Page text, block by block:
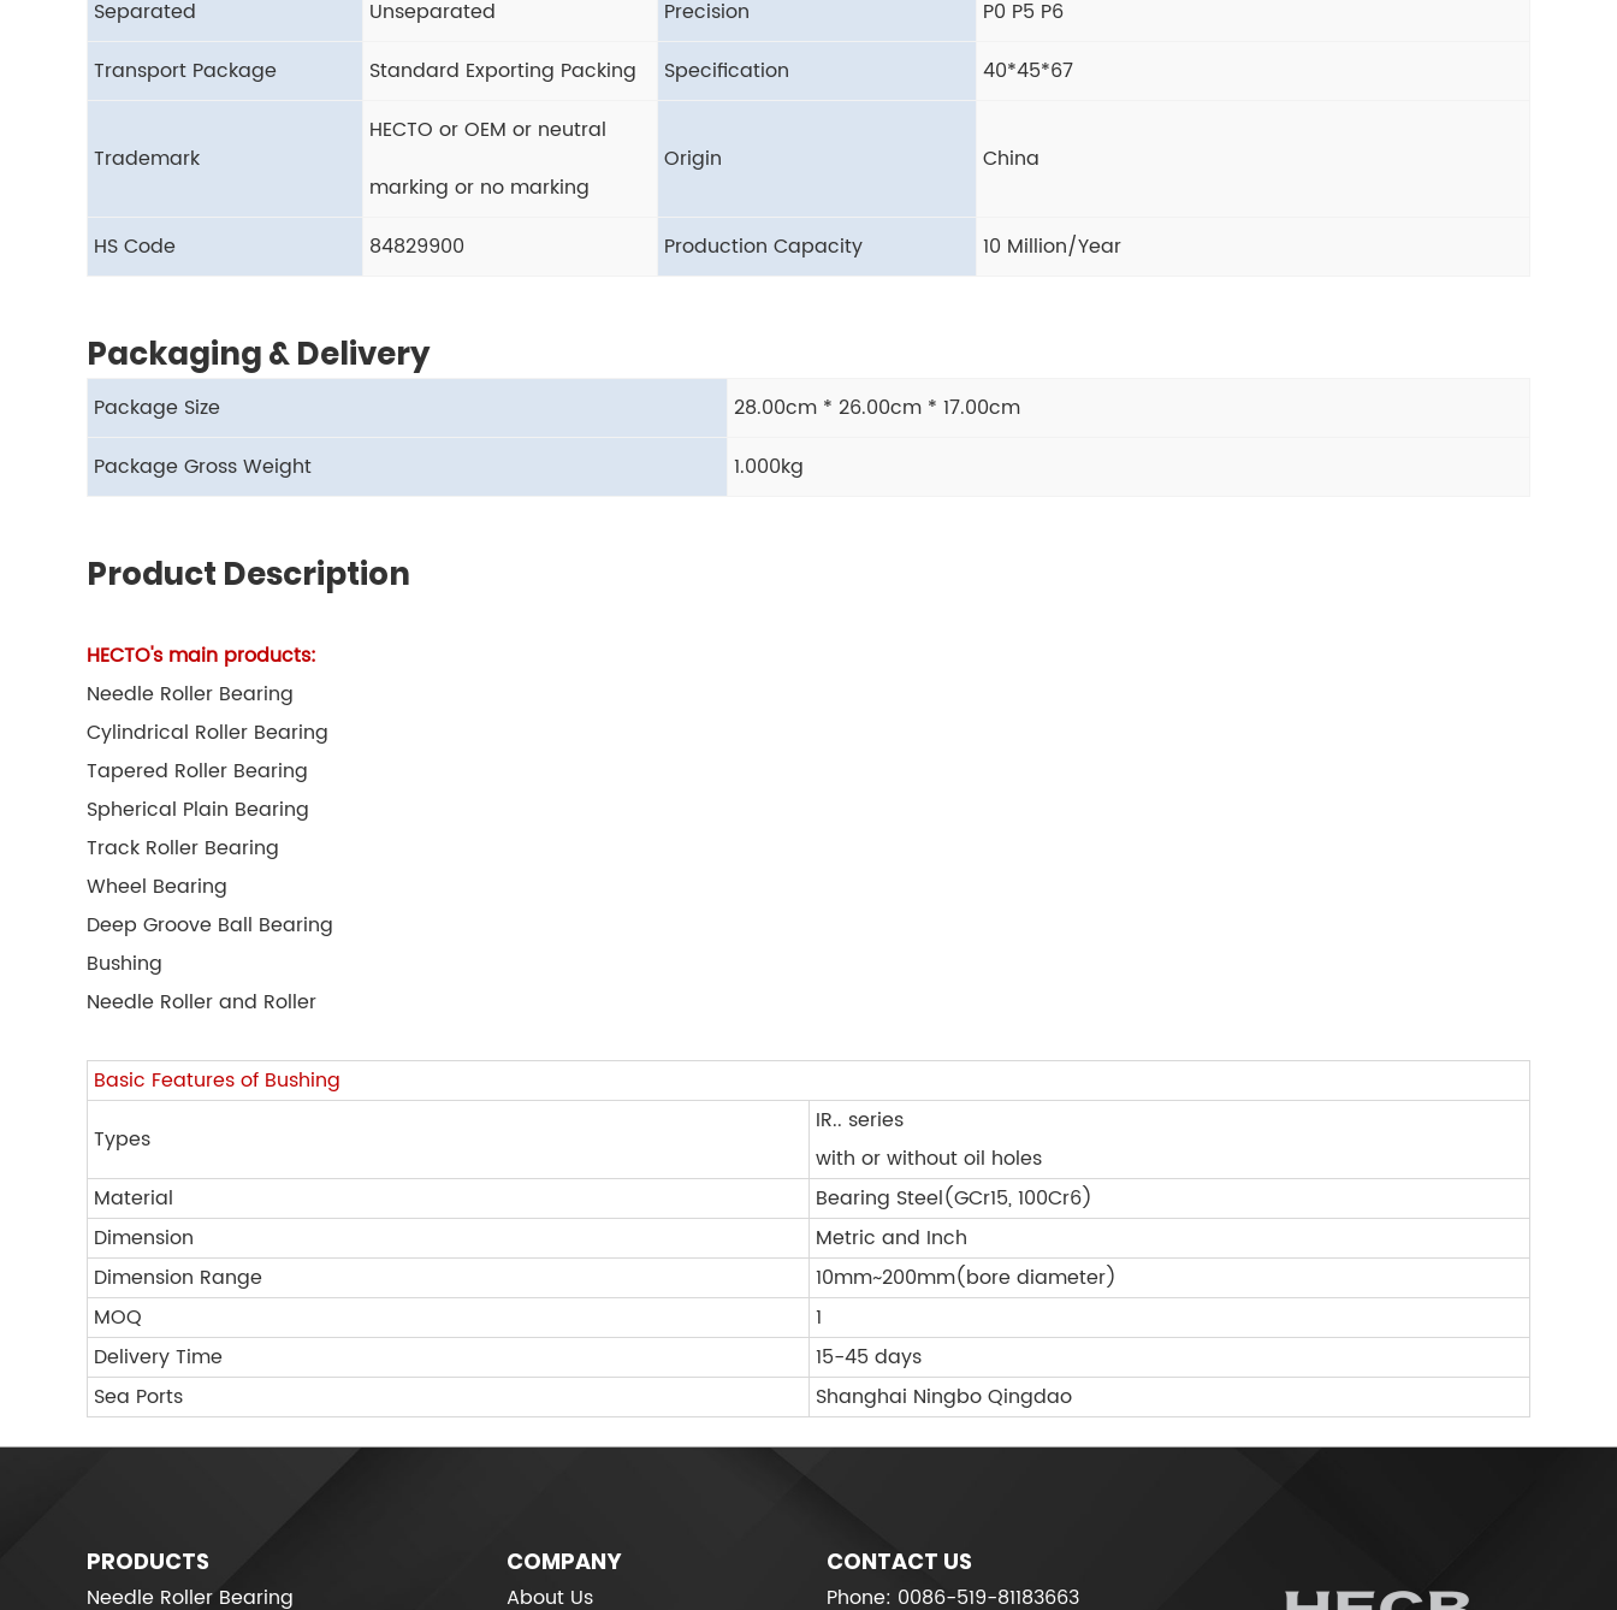
Separated
Unseparated Precision
P0 P5 P6
Transport Package
Standard Exporting Packing Specification 40*45*67
Trademark
HECTO or OEM or neutral
marking or no marking
Origin China
HS Code 84829900 Production Capacity 10 Million/Year
Packaging & Delivery
Package Size
28.00cm * 26.00cm * 17.00cm
Package Gross Weight
1.000kg
Product Description
HECTO's main products:
Needle Roller Bearing
Cylindrical Roller Bearing
Tapered Roller Bearing
Spherical Plain Bearing
Track Roller Bearing
Wheel Bearing
Deep Groove Ball Bearing
Bushing
Needle Roller and Roller
Basic Features of Bushing
Types
IR.. series
with or without oil holes
Material
Bearing Steel(GCr15, 100Cr6)
Dimension
Metric and Inch
Dimension Range
10mm~200mm(bore diameter)
MOQ
1
Delivery Time
15-45 days
Sea Ports
Shanghai Ningbo Qingdao
PRODUCTS
Needle Roller Bearing
COMPANY
About Us
CONTACT US
Phone: 0086-519-81183663